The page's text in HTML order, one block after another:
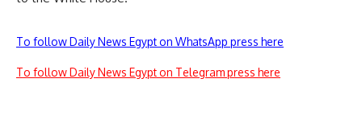
To follow Daily News Egypt on WhatsApp press here
To follow Daily News Egypt on Telegram press here